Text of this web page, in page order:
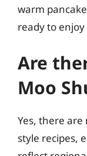
warm
ready to
Are
Moo
Yes, there
style recipes,